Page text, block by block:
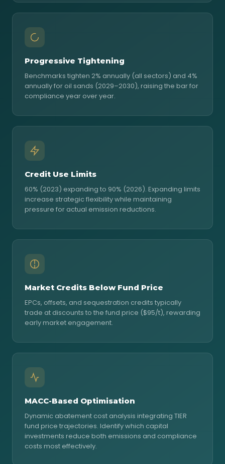
Progressive Tightening
Benchmarks tighten 2% annually (all sectors) and 4%
annually for oil sands (2029–2030), raising the bar for
compliance year over year.
Credit Use Limits
60% (2023) expanding to 90% (2026). Expanding limits
increase strategic flexibility while maintaining
pressure for actual emission reductions.
Market Credits Below Fund Price
EPCs, offsets, and sequestration credits typically
trade at discounts to the fund price ($95/t), rewarding
early market engagement.
MACC-Based Optimisation
Dynamic abatement cost analysis integrating TIER
fund price trajectories. Identify which capital
investments reduce both emissions and compliance
costs most effectively.